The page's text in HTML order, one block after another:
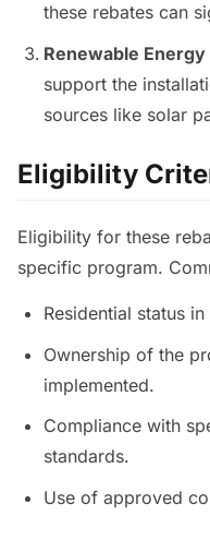
these rebates can
Renewable
support the
sources like solar
Eligibility
Eligibility for these
specific program.
Residential status
Ownership of the
implemented.
Compliance with
standards.
Use of approved